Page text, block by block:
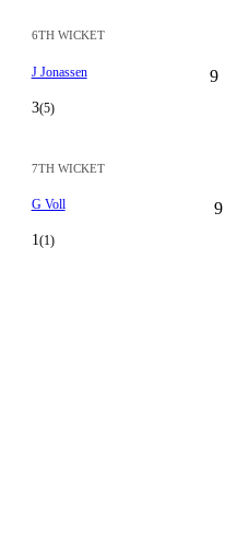
6TH WICKET
J Jonassen
3(5)
9
7TH WICKET
G Voll
1(1)
9